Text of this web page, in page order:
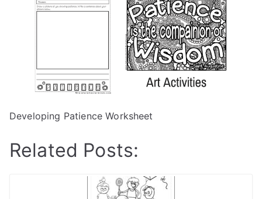
Developing Patience Worksheet
Related Posts: